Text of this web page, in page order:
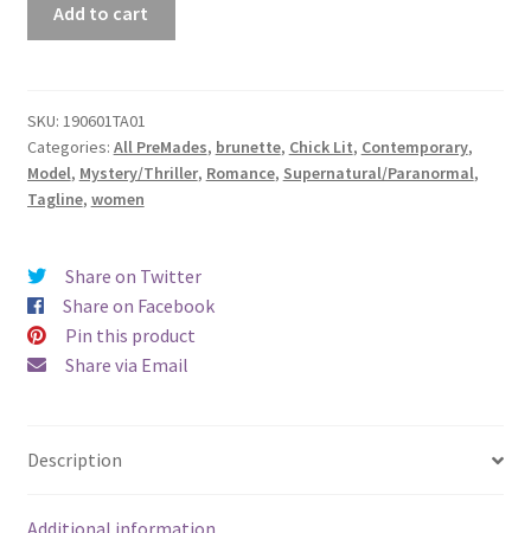
(Promise
of
Someday)
quantity
Add to cart
SKU: 190601TA01
Categories: All PreMades, brunette, Chick Lit, Contemporary,
Model, Mystery/Thriller, Romance, Supernatural/Paranormal,
Tagline, women
Share on Twitter
Share on Facebook
Pin this product
Share via Email
Description